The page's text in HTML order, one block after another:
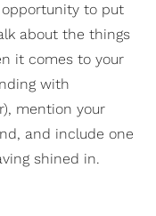
to put
about the things
it comes to your
with
mention your
and include one
shined in.